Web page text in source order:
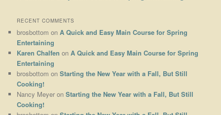
RECENT COMMENTS
brosbottom onA Quick and Easy Main Course for Spring
Entertaining
Karen Chalfen onA Quick and Easy Main Course for Spring
Entertaining
brosbottom onStarting the New Year with a Fall, But Still
Cooking!
Nancy Meyer onStarting the New Year with a Fall, But Still
Cooking!